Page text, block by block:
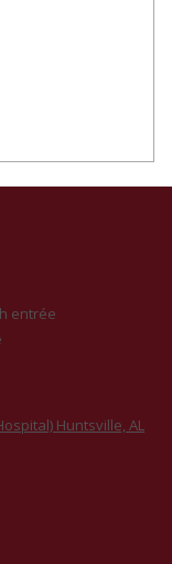
entrée
Huntsville, AL